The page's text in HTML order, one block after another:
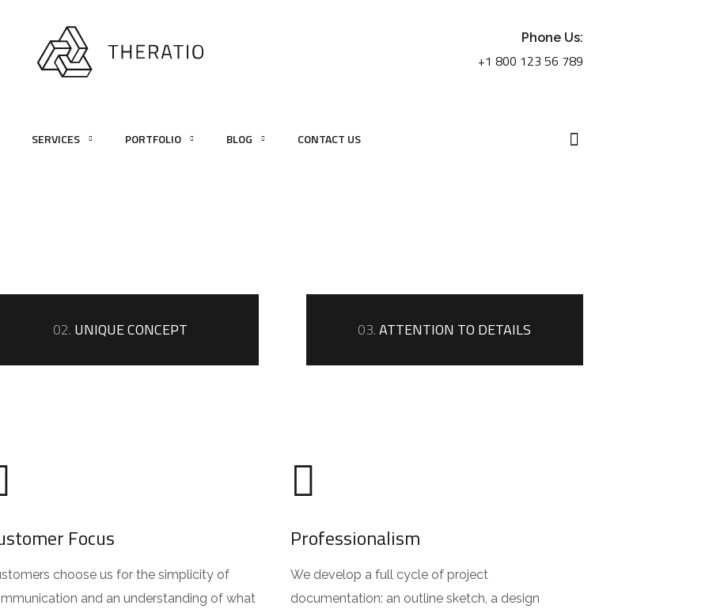
Phone Us:
+1 800 123 56 789
SERVICES PORTFOLIO BLOG CONTACT US
02. UNIQUE CONCEPT 03.ATTENTION TO DETAILS
Focus
choose us for the simplicity of
and an understanding of what
Professionalism
We develop a full cycle of project
documentation: an outline sketch, a design